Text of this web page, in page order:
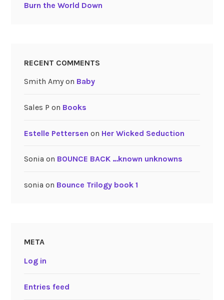
Burn the World Down
RECENT COMMENTS
Smith Amyon Baby
Sales P on Books
Estelle Pettersen on Her Wicked Seduction
Sonia on BOUNCE BACK …known unknowns
sonia on Bounce Trilogy book 1
META
Log in
Entries feed